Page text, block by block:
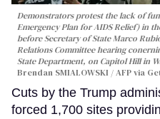
Demonstrators protest the lack of
Emergency Plan for AIDS Relief) in
before Secretary of State Marco
Relations Committee hearing
State Department, on Capitol Hill in
Brendan SMIALOWSKI / AFP via
Cuts by the Trump
forced 1,700 sites